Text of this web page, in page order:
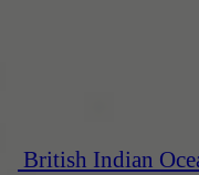
British Indian